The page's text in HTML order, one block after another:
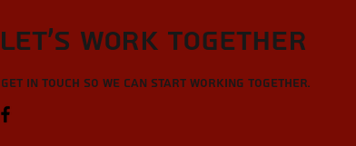
Let’s Work Together
Get in touch so we can start working together.